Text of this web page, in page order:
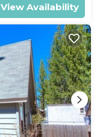
View Availability